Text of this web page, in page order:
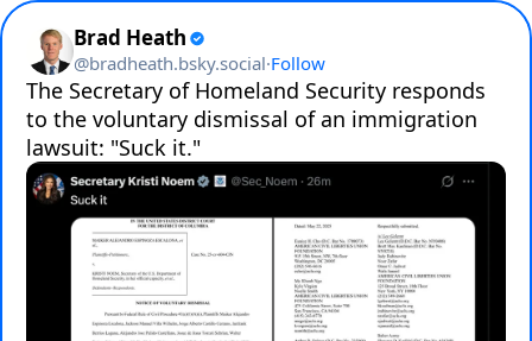
Brad Heath
@bradheath.bsky.social·Follow
The Secretary of Homeland Security responds
to the voluntary dismissal of an immigration
lawsuit: "Suck it."